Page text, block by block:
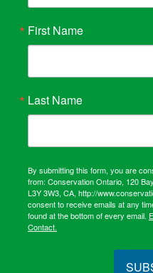
First Name
Last Name
By submitting this form, you are
from: Conservation Ontario, 120
L3Y 3W3, CA, http://
consent to receive emails at any
found at the bottom of every email.
Contact.